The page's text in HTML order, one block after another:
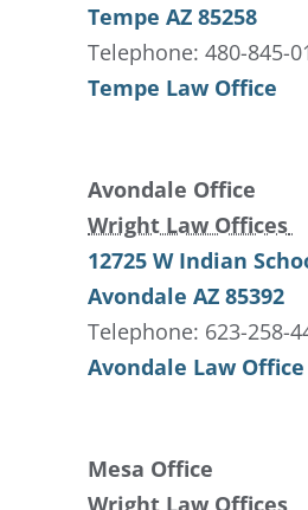
Tempe AZ 85258
Telephone: 480-845-
Tempe Law Office
Avondale Office
Wright Law Offices
12725 W Indian
Avondale AZ 85392
Telephone: 623-258-
Avondale Law Office
Mesa Office
Wright Law Offices